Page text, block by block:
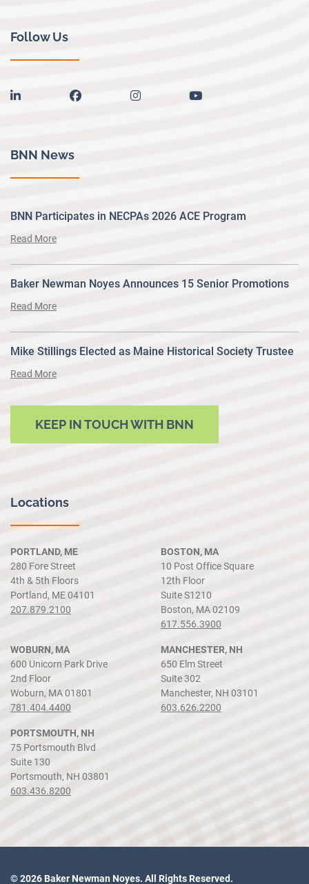
Follow Us
linkedin facebook instagram youtube
BNN News
BNN Participates in NECPAs 2026 ACE Program
Read More
Baker Newman Noyes Announces 15 Senior Promotions
Read More
Mike Stillings Elected as Maine Historical Society Trustee
Read More
KEEP IN TOUCH WITH BNN
Locations
PORTLAND, ME
280 Fore Street
4th & 5th Floors
Portland, ME 04101
207.879.2100
BOSTON, MA
10 Post Office Square
12th Floor
Suite S1210
Boston, MA 02109
617.556.3900
WOBURN, MA
600 Unicorn Park Drive
2nd Floor
Woburn, MA 01801
781.404.4400
MANCHESTER, NH
650 Elm Street
Suite 302
Manchester, NH 03101
603.626.2200
PORTSMOUTH, NH
75 Portsmouth Blvd
Suite 130
Portsmouth, NH 03801
603.436.8200
© 2026 Baker Newman Noyes. All Rights Reserved.